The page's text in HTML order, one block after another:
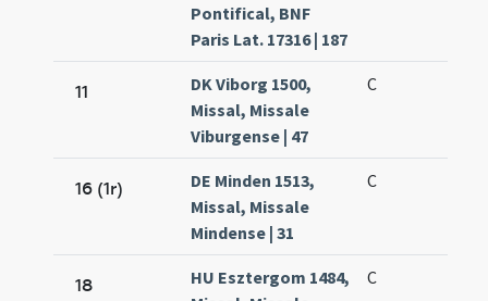
Pontifical, BNF
Paris Lat. 17316 | 187
11
DK Viborg 1500,
Missal, Missale
Viburgense | 47
C
16 (1r)
DE Minden 1513,
Missal, Missale
Mindense | 31
C
18
HU Esztergom 1484,
C